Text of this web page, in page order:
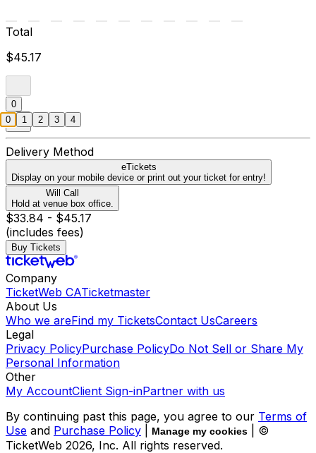
Total
$45.17
0
Delivery Method
eTickets
Display on your mobile device or print out your ticket for entry!
Will Call
Hold at venue box office.
$33.84 - $45.17
(includes fees)
Buy Tickets
Company
TicketWeb CATicketmaster
About Us
Who we areFind my TicketsContact UsCareers
Legal
Privacy PolicyPurchase PolicyDo Not Sell or Share My
Personal Information
Other
My AccountClient Sign-inPartner with us
By continuing past this page, you agree to our Terms of
Use and Purchase Policy Manage my cookies
| ©
TicketWeb 2026, Inc. All rights reserved.
0 1 2 3 4